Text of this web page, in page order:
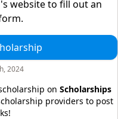
website to fill out an
2024
on Scholarships
providers to post